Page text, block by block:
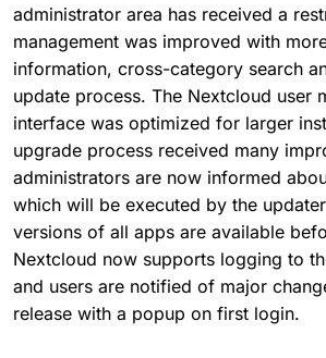
administrator area has received a
management was improved with
information, cross-category search
update process. The Nextcloud user
interface was optimized for larger
upgrade process received many
administrators are now informed
which will be executed by the
versions of all apps are available
Nextcloud now supports logging to
and users are notified of major
release with a popup on first login.